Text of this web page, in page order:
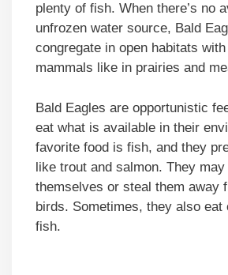
plenty of fish. When there’s no
unfrozen water source, Bald
congregate in open habitats
mammals like in prairies and
Bald Eagles are opportunistic
eat what is available in their
favorite food is fish, and they
like trout and salmon. They
themselves or steal them away
birds. Sometimes, they also eat
fish.